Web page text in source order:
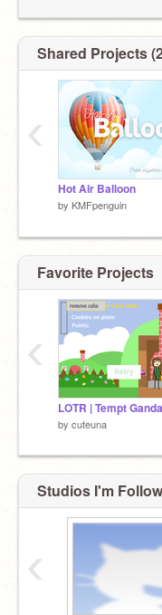
Shared Projects
Hot Air Balloon
by KMFpenguin
‹
Favorite Projects
by cuteuna
‹
Studios I'm
‹